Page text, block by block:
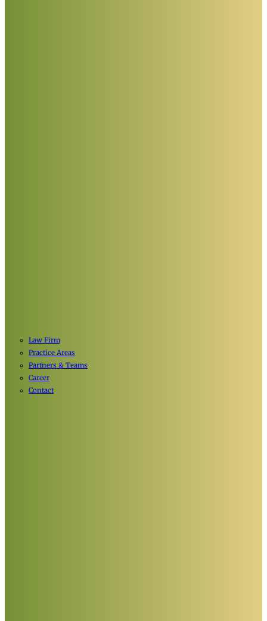
Law Firm
Practice Areas
Partners & Teams
Career
Contact